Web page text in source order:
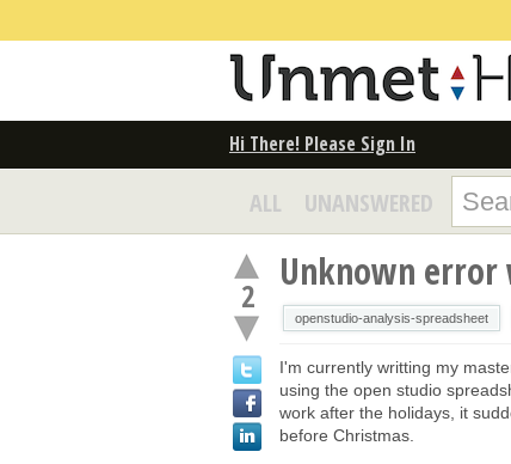
Hi There! Please Sign In
ALL UNANSWERED
2 Unknown error
openstudio-analysis-spreadsheet
I'm currently writting my
using the open studio
work after the holidays, it
before Christmas.